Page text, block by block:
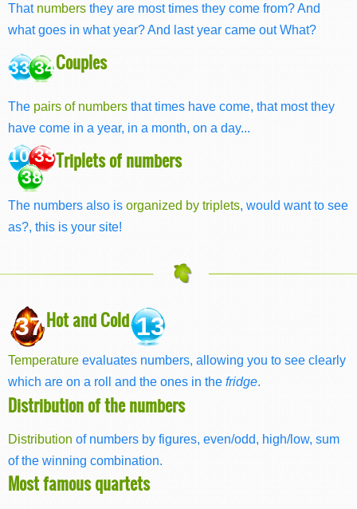
That numbers they are most times they come from? And
what goes in what year? And last year came out What?
33 34Couples
The pairs of numbers that times have come, that most they
have come in a year, in a month, on a day...
10 33
38
Triplets of numbers
The numbers also is organized by triplets, would want to see
as?, this is your site!
37Hot and Cold13
Temperature evaluates numbers, allowing you to see clearly
which are on a roll and the ones in the fridge.
Distribution of the numbers
Distribution of numbers by figures, even/odd, high/low, sum
of the winning combination.
Most famous quartets